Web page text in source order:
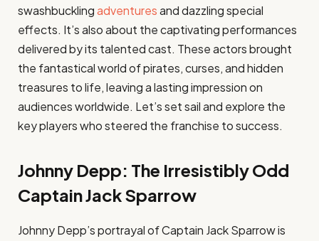
swashbucklingadventuresand dazzling special
effects. It’s also about the captivating performances
delivered by its talented cast. These actors brought
the fantastical world of pirates, curses, and hidden
treasures to life, leaving a lasting impression on
audiences worldwide. Let’s set sail and explore the
key players who steered the franchise to success.
Johnny Depp: The Irresistibly Odd
Captain Jack Sparrow
Johnny Depp’s portrayal of Captain Jack Sparrow is